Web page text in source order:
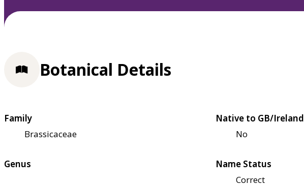
Botanical Details
Family
Brassicaceae
Native to GB/Ireland
No
Genus
Name Status
Correct